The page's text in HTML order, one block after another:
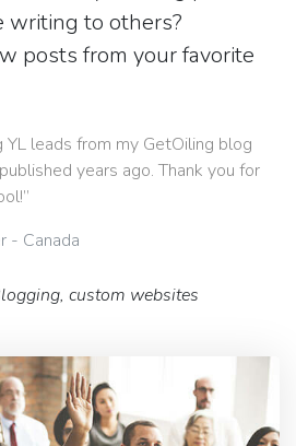
writing to others?
posts from your favorite
YL leads from my GetOiling blog
years ago. Thank you for
- Canada
custom websites